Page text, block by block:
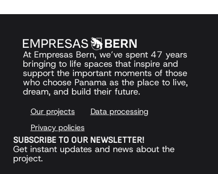
At Empresas Bern, we’ve spent 47 years
bringing to life spaces that inspire and
support the important moments of those
who choose Panama as the place to live,
dream, and build their future.
Our projects
Data processing
Privacy policies
SUBSCRIBE TO OUR NEWSLETTER!
Get instant updates and news about the
project.